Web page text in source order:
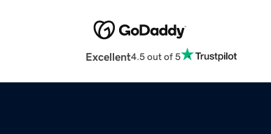
Excellent4.5 out of 5